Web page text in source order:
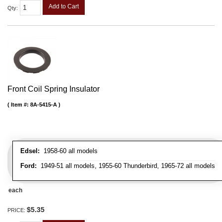
Qty: Add to Cart
Front Coil Spring Insulator
Edsel: 1958-60 all models
Ford: 1949-51 all models, 1955-60 Thunderbird, 1965-72 all models
Item #: 8A-5415-A
each
PRICE: $5.35